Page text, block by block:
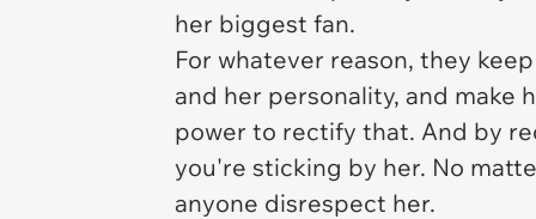
her biggest fan.
For whatever reason, they
and her personality, and make
power to rectify that. And by
you're sticking by her. No
anyone disrespect her.